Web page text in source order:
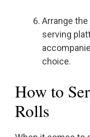
Arrange
serving
choice.
How to
Rolls